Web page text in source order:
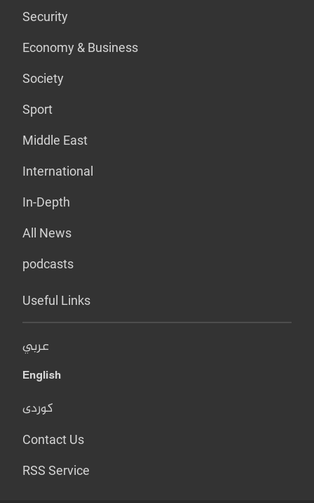
Security
Economy & Business
Society
Sport
Middle East
International
In-Depth
All News
podcasts
Useful Links
عربي
English
کوردی
Contact Us
RSS Service